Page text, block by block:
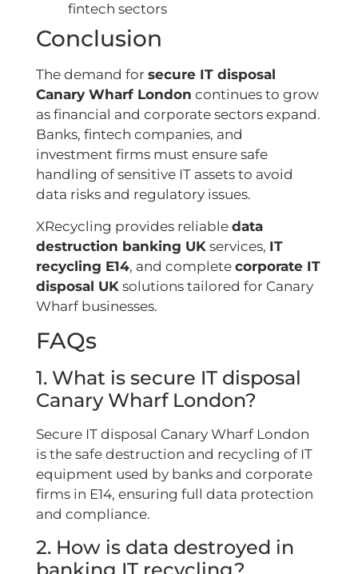
fintech sectors
Conclusion
The demand for secure IT disposal
Canary Wharf London continues to grow
as financial and corporate sectors expand.
Banks, fintech companies, and
investment firms must ensure safe
handling of sensitive IT assets to avoid
data risks and regulatory issues.
XRecycling provides reliable data
destruction banking UK services, IT
recycling E14, and complete corporate IT
disposal UK solutions tailored for Canary
Wharf businesses.
FAQs
1. What is secure IT disposal
Canary Wharf London?
Secure IT disposal Canary Wharf London
is the safe destruction and recycling of IT
equipment used by banks and corporate
firms in E14, ensuring full data protection
and compliance.
2. How is data destroyed in
banking IT recycling?